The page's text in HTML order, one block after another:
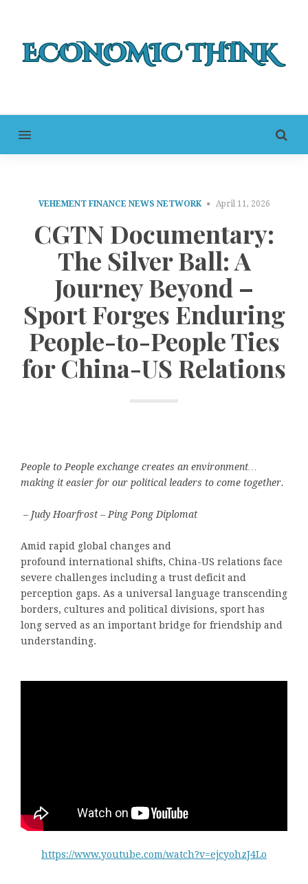
MENU
VEHEMENT FINANCE NEWS NETWORK April 11, 2026
CGTN Documentary:
The Silver Ball: A
Journey Beyond –
Sport Forges Enduring
People-to-People Ties
for China-US Relations
People to People exchange creates an environment…
making it easier for our political leaders to come together.
– Judy Hoarfrost – Ping Pong Diplomat
Amid rapid global changes and
profound international shifts, China-US relations face
severe challenges including a trust deficit and
perception gaps. As a universal language transcending
borders, cultures and political divisions, sport has
long served as an important bridge for friendship and
understanding.
https://www.youtube.com/watch?v=ejcyohzJ4Lo